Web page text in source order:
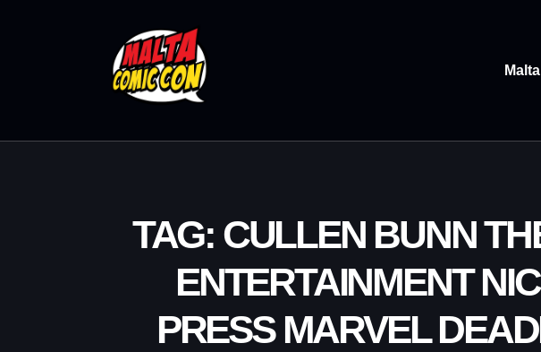
TAG: CULLEN BUNN
ENTERTAINMENT
PRESS MARVEL